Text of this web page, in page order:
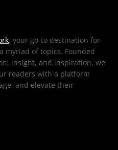
, your go-to destination for
myriad of topics. Founded
insight, and inspiration, we
readers with a platform
and elevate their